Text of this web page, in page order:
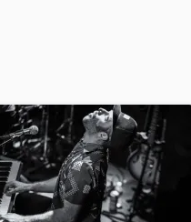
O
Oboe
P
Pedal Steel
Percussion